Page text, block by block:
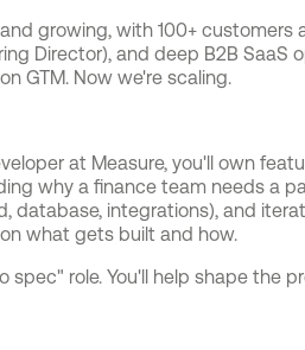
growing, with 100+ customers
Director), and deep B2B
GTM. Now we're scaling.
at Measure, you'll own
why a finance team needs a
database, integrations), and
what gets built and how.
spec" role. You'll help shape the